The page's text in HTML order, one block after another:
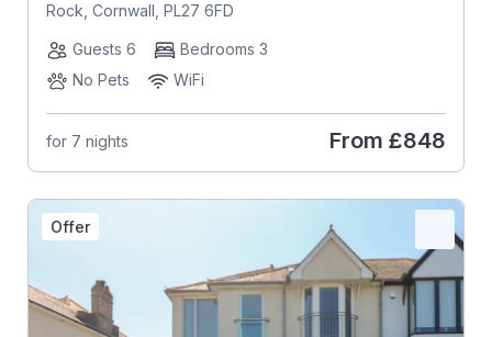
Rock, Cornwall, PL27 6FD
Guests 6
Bedrooms 3
No Pets
WiFi
for 7 nights From £848
Offer